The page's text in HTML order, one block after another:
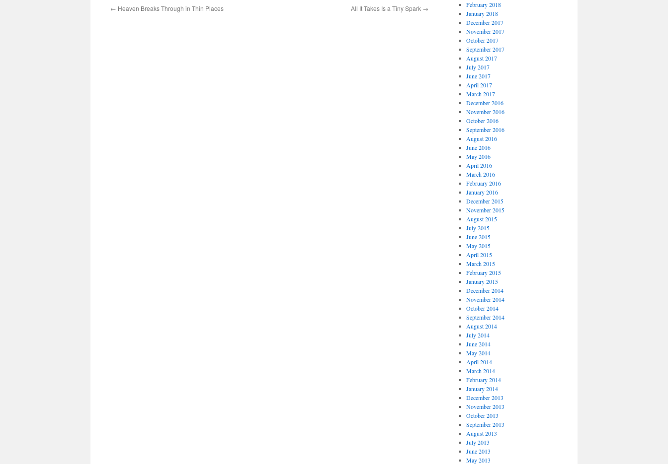
← Heaven Breaks Through in Thin Places All It Takes Is a Tiny Spark →
February 2018
January 2018
December 2017
November 2017
October 2017
September 2017
August 2017
July 2017
June 2017
April 2017
March 2017
December 2016
November 2016
October 2016
September 2016
August 2016
June 2016
May 2016
April 2016
March 2016
February 2016
January 2016
December 2015
November 2015
August 2015
July 2015
June 2015
May 2015
April 2015
March 2015
February 2015
January 2015
December 2014
November 2014
October 2014
September 2014
August 2014
July 2014
June 2014
May 2014
April 2014
March 2014
February 2014
January 2014
December 2013
November 2013
October 2013
September 2013
August 2013
July 2013
June 2013
May 2013